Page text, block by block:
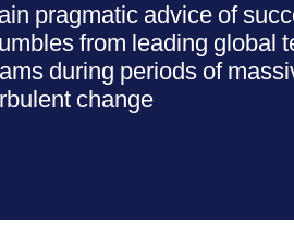
pragmatic advice of
from leading global
during periods of
change